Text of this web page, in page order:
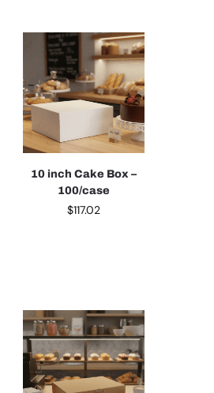
10 inch Cake Box –
100/case
$117.02